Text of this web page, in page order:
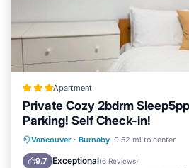
Apartment
Private Cozy 2bdrm
Parking! Self Check-in!
Vancouver · Burnaby 0.52 mi to center
9.7 Exceptional(6 Reviews)
Breakfast Parking
Child Friendly